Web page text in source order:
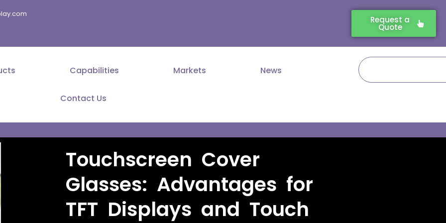
Request a
Quote
Capabilities Markets News
Contact Us
Search
Touchscreen Cover
Glasses: Advantages for
TFT Displays and Touch